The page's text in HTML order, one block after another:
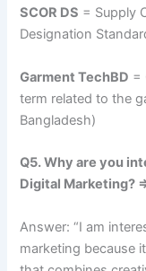
SCOR DS = Supply
Designation
Garment TechBD =
term related to the
Bangladesh)
Q5. Why are you
Digital Marketing?
Answer: “I am
marketing because